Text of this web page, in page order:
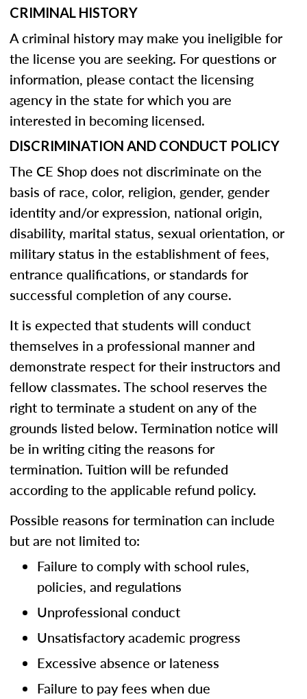
CRIMINAL HISTORY
A criminal history may make you ineligible for
the license you are seeking. For questions or
information, please contact the licensing
agency in the state for which you are
interested in becoming licensed.
DISCRIMINATION AND CONDUCT POLICY
The CE Shop does not discriminate on the
basis of race, color, religion, gender, gender
identity and/or expression, national origin,
disability, marital status, sexual orientation, or
military status in the establishment of fees,
entrance qualifications, or standards for
successful completion of any course.
It is expected that students will conduct
themselves in a professional manner and
demonstrate respect for their instructors and
fellow classmates. The school reserves the
right to terminate a student on any of the
grounds listed below. Termination notice will
be in writing citing the reasons for
termination. Tuition will be refunded
according to the applicable refund policy.
Possible reasons for termination can include
but are not limited to:
Failure to comply with school rules,
policies, and regulations
Unprofessional conduct
Unsatisfactory academic progress
Excessive absence or lateness
Failure to pay fees when due